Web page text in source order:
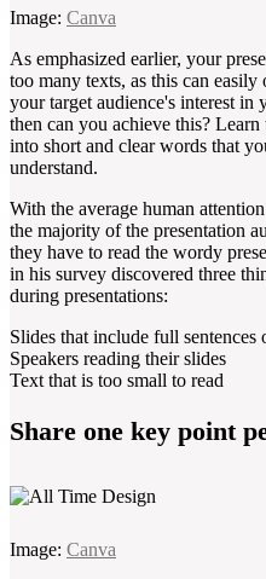
Image: Canva
As emphasized earlier, your
too many texts, as this can
your target audience's interest in
then can you achieve this?
into short and clear words that
understand.
With the average human
the majority of the presentation
they have to read the wordy
in his survey discovered three
during presentations:
Slides that include full sentences
Speakers reading their slides
Text that is too small to read
Share one key point
Image: Canva